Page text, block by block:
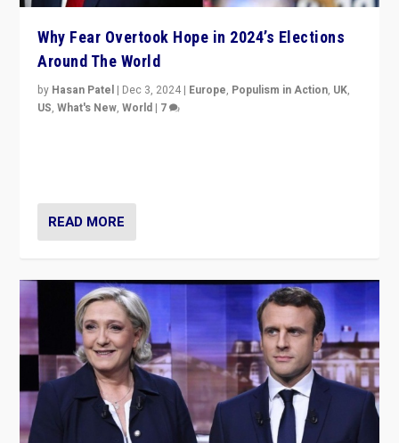
Why Fear Overtook Hope in 2024’s Elections
Around The World
by Hasan Patel | Dec 3, 2024 | Europe, Populism in Action, UK,
US,What's New,World | 7
READ MORE